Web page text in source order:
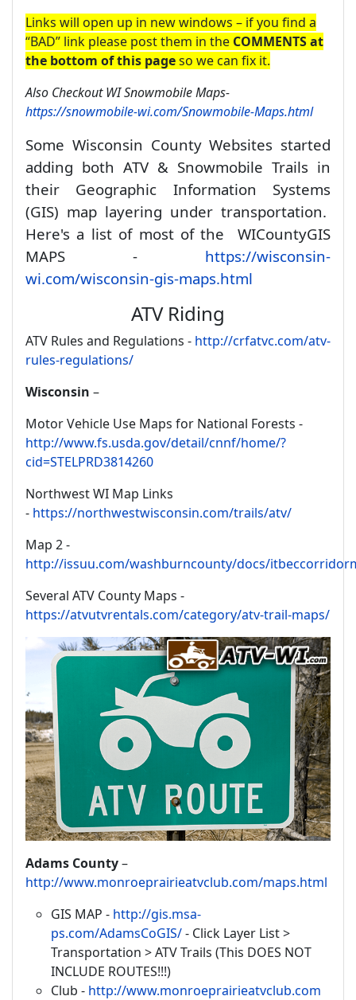
Links will open up in new windows – if you find a
“BAD” link please post them in the COMMENTS at
the bottom of this pageso we can fix it.
Also Checkout WI Snowmobile Maps-
https://snowmobile-wi.com/Snowmobile-Maps.html
Some Wisconsin County Websites started
adding both ATV & Snowmobile Trails in
their Geographic Information Systems
(GIS) map layering under transportation.
Here's a list of most of the WICountyGIS
MAPS - https://wisconsin-
wi.com/wisconsin-gis-maps.html
ATV Riding
ATV Rules and Regulations - http://crfatvc.com/atv-
rules-regulations/
Wisconsin –
Motor Vehicle Use Maps for National Forests -
http://www.fs.usda.gov/detail/cnnf/home/?
cid=STELPRD3814260
Northwest WI Map Links
- https://northwestwisconsin.com/trails/atv/
Map 2 -
http://issuu.com/washburncounty/docs/
Several ATV County Maps -
https://atvutvrentals.com/category/atv-trail-maps/
Adams County–
http://www.monroeprairieatvclub.com/maps.html
GIS MAP - http://gis.msa-
ps.com/AdamsCoGIS/- Click Layer List >
Transportation > ATV Trails (This DOES NOT
INCLUDE ROUTES!!!)
Club - http://www.monroeprairieatvclub.com